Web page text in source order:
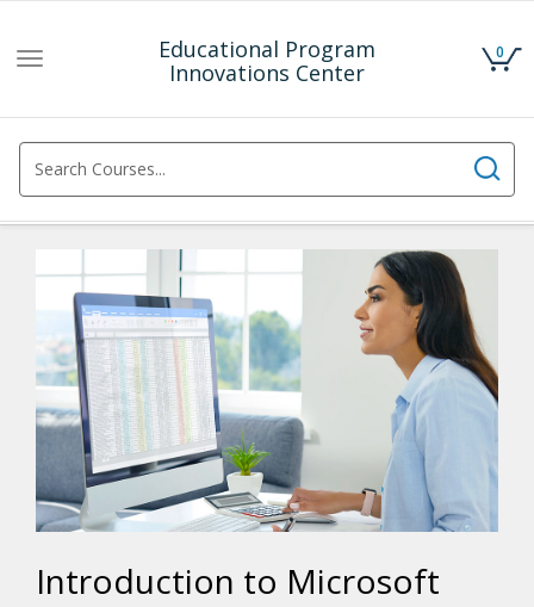
Educational Program
Innovations Center
Toggle
0
Introduction to Microsoft